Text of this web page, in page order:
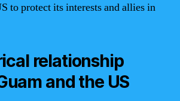
to protect its interests and allies in
relationship
and the US